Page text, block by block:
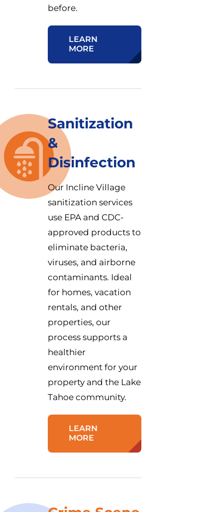
before.
LEARN
MORE
Sanitization
&
Disinfection
Our Incline Village
sanitization services
use EPA and CDC-
approved products to
eliminate bacteria,
viruses, and airborne
contaminants. Ideal
for homes, vacation
rentals, and other
properties, our
process supports a
healthier
environment for your
property and the Lake
Tahoe community.
LEARN
MORE